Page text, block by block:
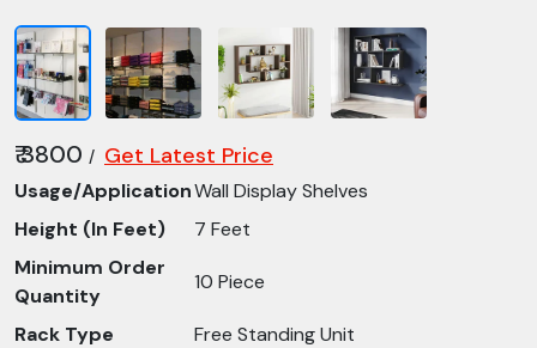
₹ 3800 / Get Latest Price
Usage/ApplicationWall Display Shelves
Height (In Feet)
7 Feet
Minimum Order
Quantity
10 Piece
Rack Type
Free Standing Unit